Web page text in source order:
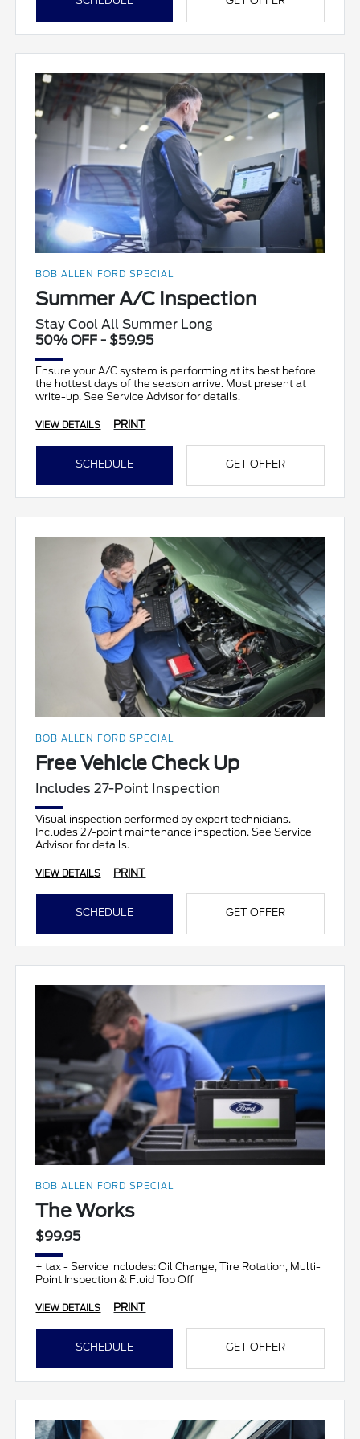
BOB ALLEN FORD SPECIAL
Summer A/C Inspection
Stay Cool All Summer Long
50% OFF - $59.95
Ensure your A/C system is performing at its best before
the hottest days of the season arrive. Must present at
write-up. See Service Advisor for details.
VIEW DETAILS PRINT
SCHEDULE GET OFFER
BOB ALLEN FORD SPECIAL
Free Vehicle Check Up
Includes 27-Point Inspection
Visual inspection performed by expert technicians.
Includes 27-point maintenance inspection. See Service
Advisor for details.
VIEW DETAILS PRINT
SCHEDULE GET OFFER
BOB ALLEN FORD SPECIAL
The Works
$99.95
+ tax - Service includes: Oil Change, Tire Rotation, Multi-
Point Inspection & Fluid Top Off
VIEW DETAILS PRINT
SCHEDULE GET OFFER